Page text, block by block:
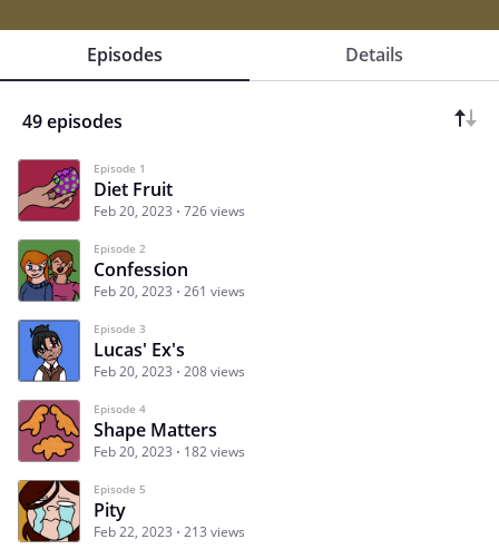
Episodes Details
49 episodes
Episode 1
Diet Fruit
Feb 20, 2023 726 views
Episode 2
Confession
Feb 20, 2023 261 views
Episode 3
Lucas' Ex's
Feb 20, 2023 208 views
Episode 4
Shape Matters
Feb 20, 2023 182 views
Episode 5
Pity
Feb 22, 2023 213 views